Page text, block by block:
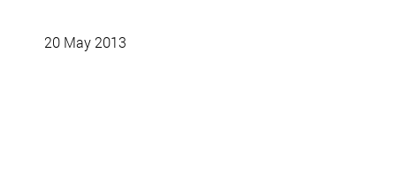
20 May 2013